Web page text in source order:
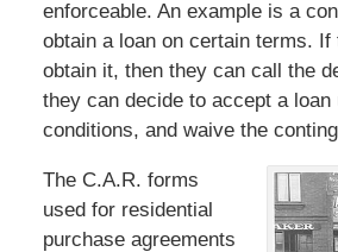
enforceable. An example is a
obtain a loan on certain terms. If
obtain it, then they can call the
they can decide to accept a loan
conditions, and waive the
The C.A.R. forms
used for residential
purchase agreements